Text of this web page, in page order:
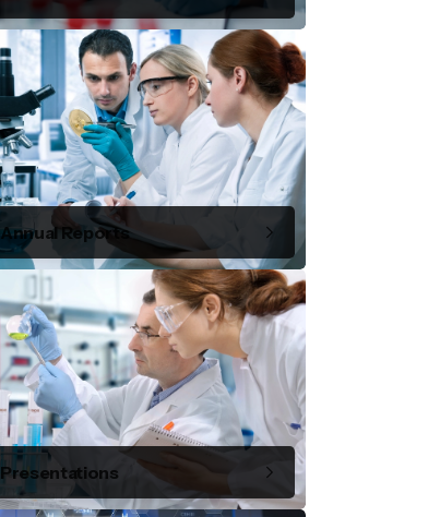
Annual Reports
Presentations